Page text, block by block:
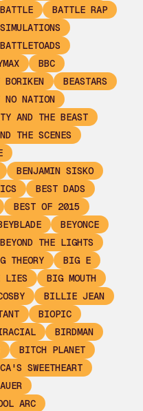
BATTLE
BATTLE RAP
BATTLETOADS
BBC
BORIKEN
BEASTARS
NO NATION
AND THE BEAST
THE SCENES
BENJAMIN SISKO
BEST DADS
BEST OF 2015
BEYONCE
BEYOND THE LIGHTS
THEORY
BIG E
LIES
BIG MOUTH
BILLIE JEAN
BIOPIC
BIRDMAN
BITCH PLANET
SWEETHEART
ARC